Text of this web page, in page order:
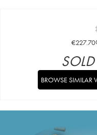
€227.70
SOLD
BROWSE SIMILAR